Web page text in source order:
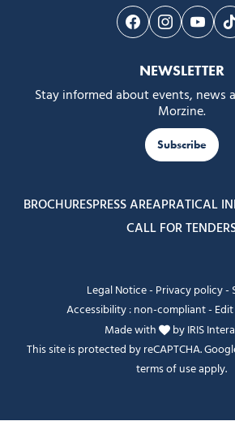
Follow us on
Follow us
NEWSLETTER
Stay informed about events, news
Morzine.
Subscribe
BROCHURESPRESS AREAPRATICAL
CALL FOR
Legal Notice- Privacy policy-
Accessibility : non-compliant-
Made with
byIRIS
This site is protected by reCAPTCHA.
terms of useapply.